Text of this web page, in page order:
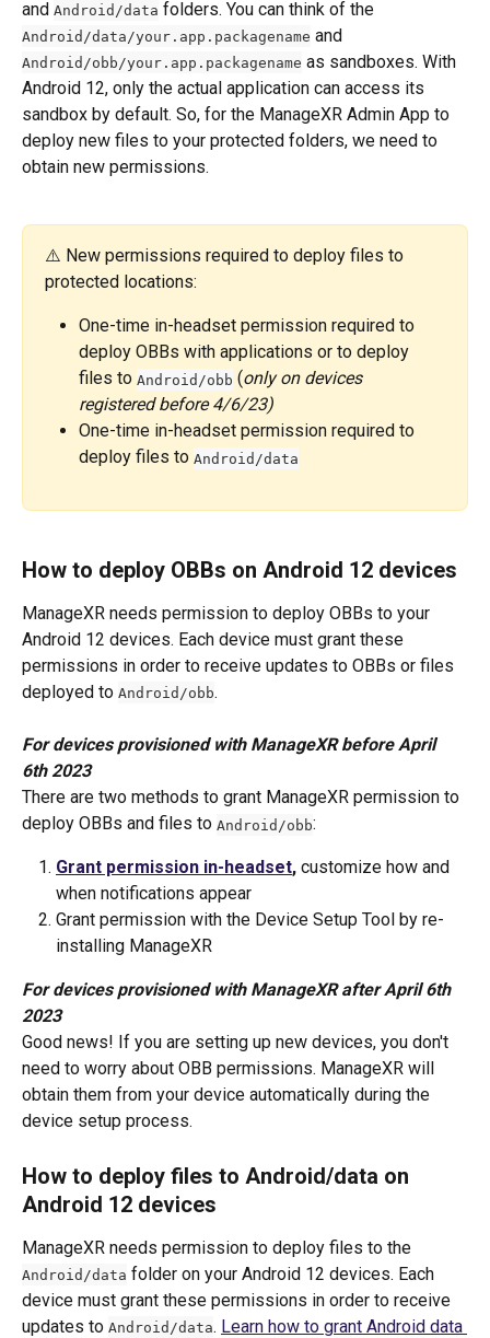
and Android/data folders. You can think of the
Android/data/your.app.packagename and
Android/obb/your.app.packagename as sandboxes. With
Android 12, only the actual application can access its
sandbox by default. So, for the ManageXR Admin App to
deploy new files to your protected folders, we need to
obtain new permissions.
⚠️ New permissions required to deploy files to
protected locations:
One-time in-headset permission required to
deploy OBBs with applications or to deploy
files to Android/obb (only on devices
registered before 4/6/23)
One-time in-headset permission required to
deploy files to Android/data
How to deploy OBBs on Android 12 devices
ManageXR needs permission to deploy OBBs to your
Android 12 devices. Each device must grant these
permissions in order to receive updates to OBBs or files
deployed to Android/obb.
For devices provisioned with ManageXR before April
6th 2023
There are two methods to grant ManageXR permission to
deploy OBBs and files to Android/obb:
Grant permission in-headset, customize how and
when notifications appear
Grant permission with the Device Setup Tool by re-
installing ManageXR
For devices provisioned with ManageXR after April 6th
2023
Good news! If you are setting up new devices, you don't
need to worry about OBB permissions. ManageXR will
obtain them from your device automatically during the
device setup process.
How to deploy files to Android/data on
Android 12 devices
ManageXR needs permission to deploy files to the
Android/data folder on your Android 12 devices. Each
device must grant these permissions in order to receive
updates to Android/data. Learn how to grant Android data